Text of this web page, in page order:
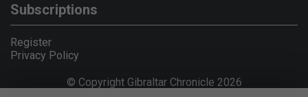
Subscriptions
Register
Privacy Policy
© Copyright Gibraltar Chronicle 2026